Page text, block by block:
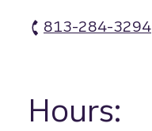
813-284-3294
Hours: